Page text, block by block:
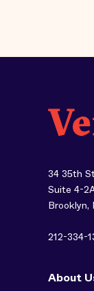
34 35th
Suite 4-
Brooklyn,
212-334-
About